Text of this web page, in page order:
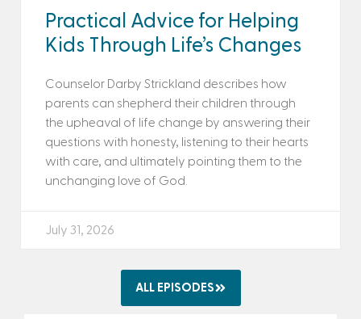
Practical Advice for Helping
Kids Through Life’s Changes
Counselor Darby Strickland describes how
parents can shepherd their children through
the upheaval of life change by answering their
questions with honesty, listening to their hearts
with care, and ultimately pointing them to the
unchanging love of God.
July 31, 2026
ALL EPISODES